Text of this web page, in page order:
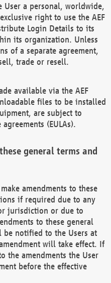
User a personal, worldwide,
right to use the AEF
Login Details to its
its organization. Unless
of a separate agreement,
trade or resell.
available via the AEF
files to be installed
are subject to
(EULAs).
general terms and
amendments to these
if required due to any
jurisdiction or due to
to these general
notified to the Users at
will take effect. If
the amendments the User
before the effective